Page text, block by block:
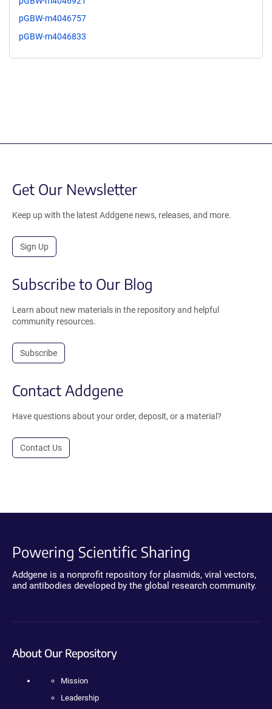
pGBW-m4046757
pGBW-m4046833
Get Our Newsletter
Keep up with the latest Addgene news, releases, and more.
Sign Up
Subscribe to Our Blog
Learn about new materials in the repository and helpful
community resources.
Subscribe
Contact Addgene
Have questions about your order, deposit, or a material?
Contact Us
Powering Scientific Sharing
Addgene is a nonprofit repository for plasmids, viral vectors,
and antibodies developed by the global research community.
About Our Repository
Mission
Leadership